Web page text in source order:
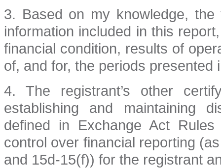
3. Based on my knowledge, the
information included in this
financial condition, results of
of, and for, the periods presented
4. The registrant’s other
establishing and maintaining
defined in Exchange Act
control over financial reporting
and 15d-15(f)) for the registrant